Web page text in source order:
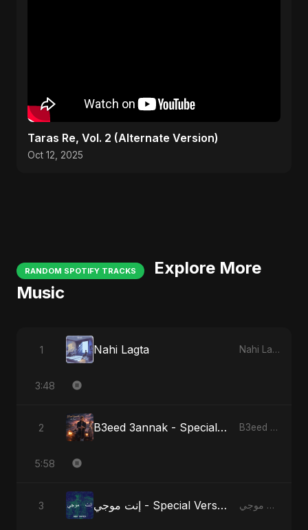
Taras Re, Vol. 2 (Alternate Version)
Oct 12, 2025
RANDOM SPOTIFY TRACKS
Explore More
Music
1 Nahi Lagta Nahi Lagta
3:48
2 B3eed 3annak - Special Version B3eed 3annak
5:58
3 إنت موجي - Special Version إنت موجي